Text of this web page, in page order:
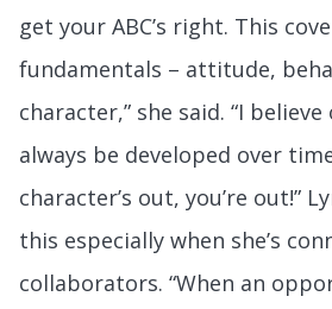
get your ABC’s right. This
fundamentals – attitude,
character,” she said. “I believe
always be developed over
character’s out, you’re out!”
this especially when she’s
collaborators. “When an